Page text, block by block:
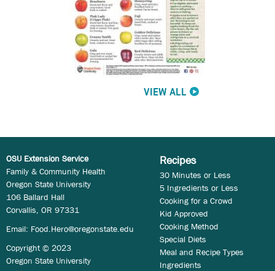
VIEW ALL
OSU Extension Service
Family & Community Health
Oregon State University
106 Ballard Hall
Corvallis, OR 97331
Email: Food.Hero@oregonstate.edu
Copyright © 2023
Oregon State University
Recipes
30 Minutes or Less
5 Ingredients or Less
Cooking for a Crowd
Kid Approved
Cooking Method
Special Diets
Meal and Recipe Types
Ingredients